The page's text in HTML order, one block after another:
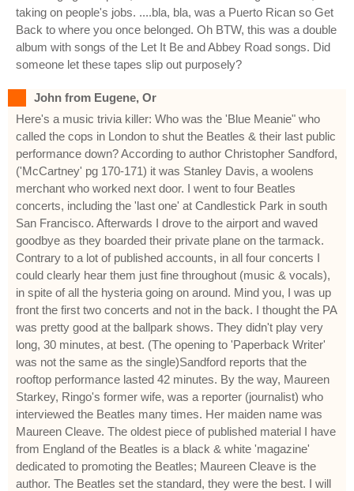
taking on people's jobs. ....bla, bla, was a Puerto Rican so Get
Back to where you once belonged. Oh BTW, this was a double
album with songs of the Let It Be and Abbey Road songs. Did
someone let these tapes slip out purposely?
John from Eugene, Or
Here's a music trivia killer: Who was the 'Blue Meanie" who
called the cops in London to shut the Beatles & their last public
performance down? According to author Christopher Sandford,
('McCartney' pg 170-171) it was Stanley Davis, a woolens
merchant who worked next door. I went to four Beatles
concerts, including the 'last one' at Candlestick Park in south
San Francisco. Afterwards I drove to the airport and waved
goodbye as they boarded their private plane on the tarmack.
Contrary to a lot of published accounts, in all four concerts I
could clearly hear them just fine throughout (music & vocals),
in spite of all the hysteria going on around. Mind you, I was up
front the first two concerts and not in the back. I thought the PA
was pretty good at the ballpark shows. They didn't play very
long, 30 minutes, at best. (The opening to 'Paperback Writer'
was not the same as the single)Sandford reports that the
rooftop performance lasted 42 minutes. By the way, Maureen
Starkey, Ringo's former wife, was a reporter (journalist) who
interviewed the Beatles many times. Her maiden name was
Maureen Cleave. The oldest piece of published material I have
from England of the Beatles is a black & white 'magazine'
dedicated to promoting the Beatles; Maureen Cleave is the
author. The Beatles set the standard, they were the best. I will